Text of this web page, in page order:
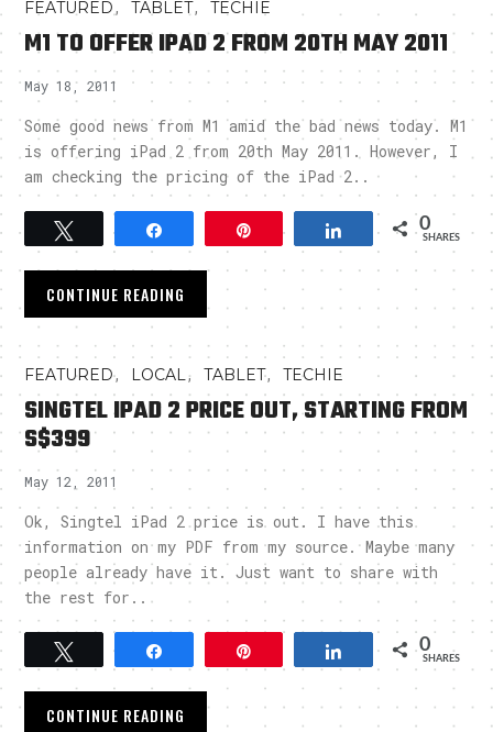
FEATURED,TABLET,TECHIE
M1 TO OFFER IPAD 2 FROM 20TH MAY 2011
May 18, 2011
Some good news from M1 amid the bad news today. M1
is offering iPad 2 from 20th May 2011. However, I
am checking the pricing of the iPad 2..
Tweet Pin Share 0
SHARES
CONTINUE READING
FEATURED, LOCAL,TABLET,TECHIE
SINGTEL IPAD 2 PRICE OUT, STARTING FROM
S$399
May 12, 2011
Ok, Singtel iPad 2 price is out. I have this
information on my PDF from my source. Maybe many
people already have it. Just want to share with
the rest for..
Tweet Share 0
SHARES
CONTINUE READING